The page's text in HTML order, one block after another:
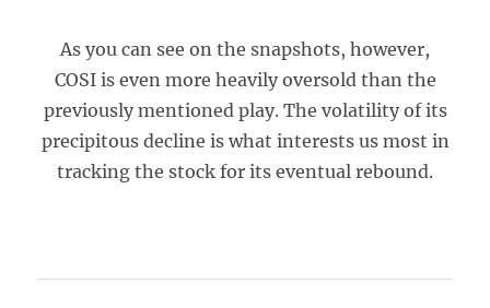
As you can see on the snapshots, however,
COSI is even more heavily oversold than the
previously mentioned play. The volatility of its
precipitous decline is what interests us most in
tracking the stock for its eventual rebound.